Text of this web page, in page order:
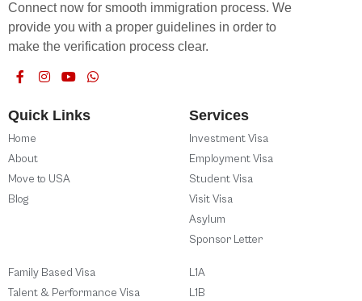
Connect now for smooth immigration process. We
provide you with a proper guidelines in order to
make the verification process clear.
Quick Links
Home
About
Move to USA
Blog
Services
Investment Visa
Employment Visa
Student Visa
Visit Visa
Asylum
Sponsor Letter
Family Based Visa
Talent & Performance Visa
L1A
L1B